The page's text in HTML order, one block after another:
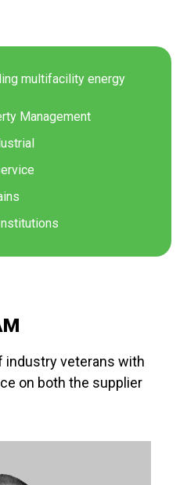
multifacility energy
Management
industry veterans with
on both the supplier